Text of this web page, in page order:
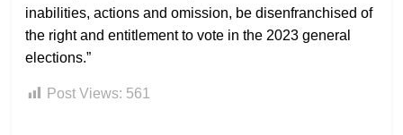
inabilities, actions and omission, be disenfranchised of
the right and entitlement to vote in the 2023 general
elections.”
Post Views: 561